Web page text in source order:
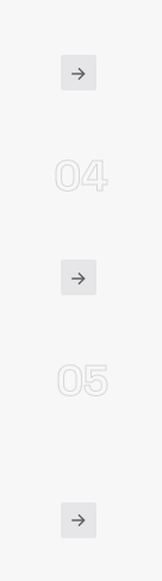
04
05